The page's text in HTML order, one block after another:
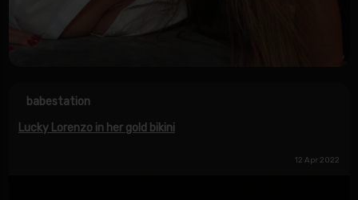
babestation
Lucky Lorenzo in her gold bikini
12 Apr 2022